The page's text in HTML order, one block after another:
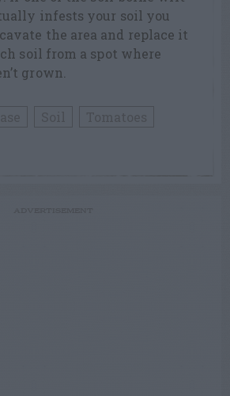
infests your soil you
the area and replace it
soil from a spot where
grown.